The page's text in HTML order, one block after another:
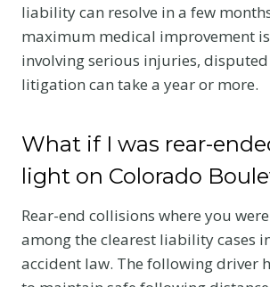
liability can resolve in a few
maximum medical improvement is
involving serious injuries,
litigation can take a year or more.
What if I was rear-
light on Colorado
Rear-end collisions where you
among the clearest liability cases
accident law. The following driver